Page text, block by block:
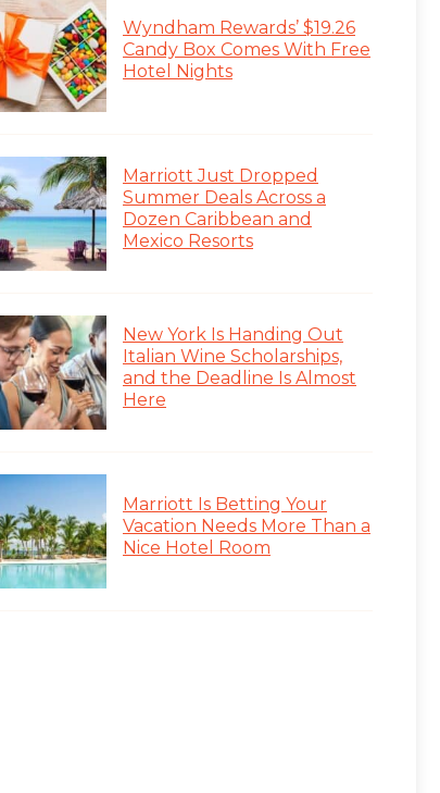
Wyndham Rewards’ $19.26
Candy Box Comes With Free
Hotel Nights
Marriott Just Dropped
Summer Deals Across a
Dozen Caribbean and
Mexico Resorts
New York Is Handing Out
Italian Wine Scholarships,
and the Deadline Is Almost
Here
Marriott Is Betting Your
Vacation Needs More Than a
Nice Hotel Room